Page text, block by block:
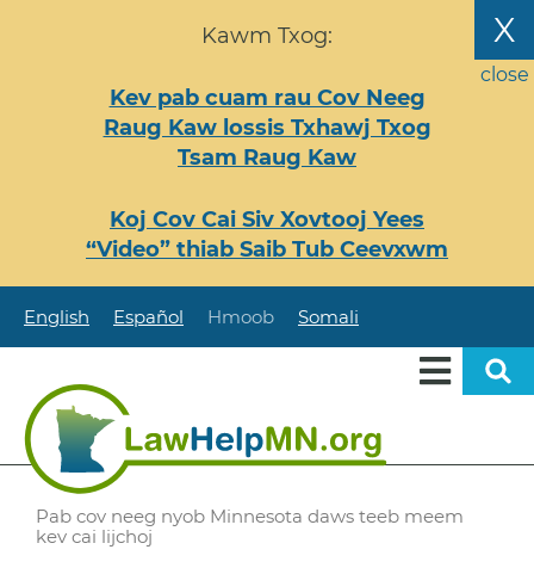
X
close
Kawm Txog:
Kev pab cuam rau Cov Neeg
Raug Kaw lossis Txhawj Txog
Tsam Raug Kaw
Koj Cov Cai Siv Xovtooj Yees
“Video” thiab Saib Tub Ceevxwm
English Español Hmoob Somali
Pab cov neeg nyob Minnesota daws teeb meem
kev cai lijchoj